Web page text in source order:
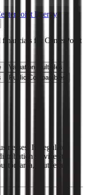
Energy
financials for CenterPoint
Valuation Multiples
Public Comparables
Its regulated
services to
area, southern